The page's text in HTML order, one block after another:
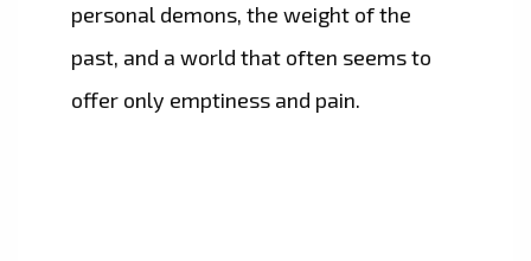
personal demons, the weight of the
past, and a world that often seems to
offer only emptiness and pain.